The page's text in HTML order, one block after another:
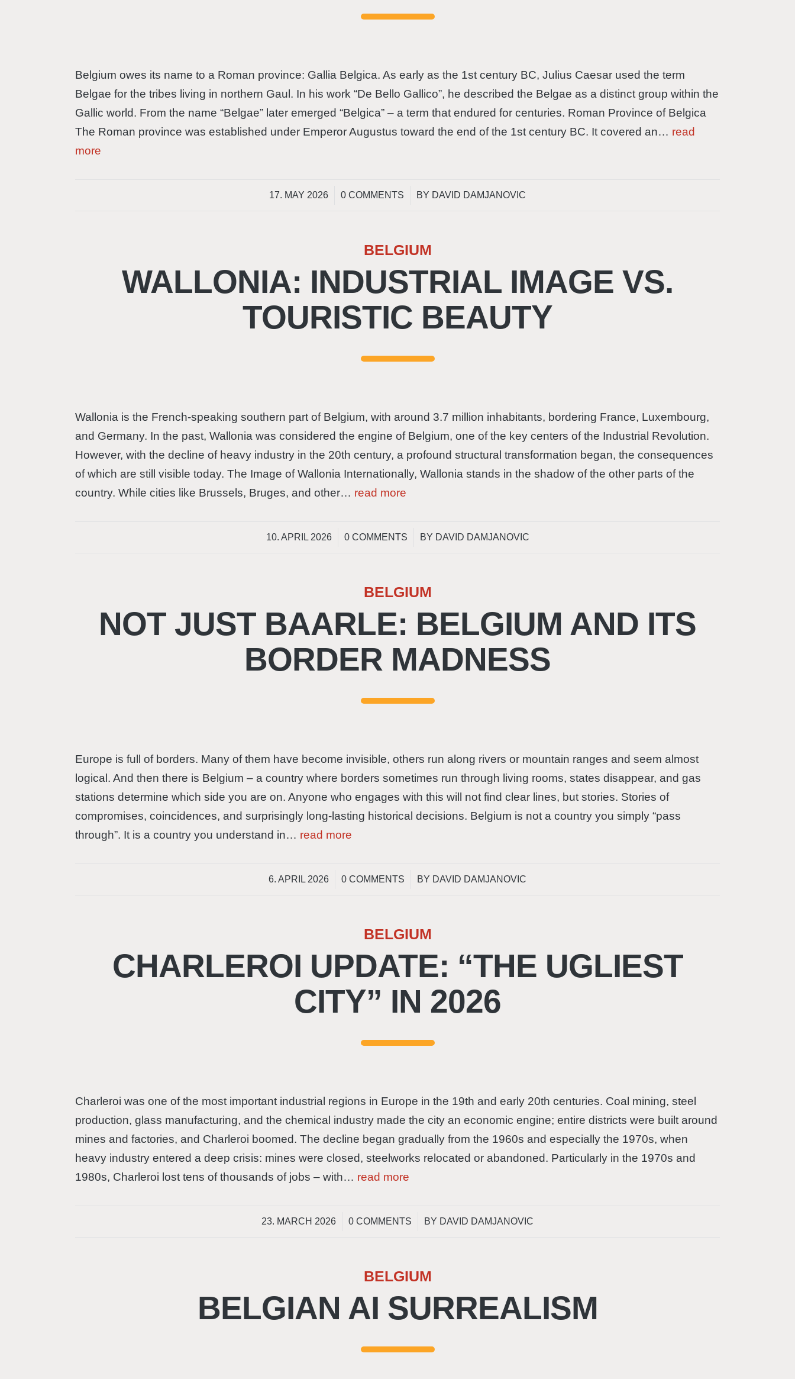
Belgium owes its name to a Roman province: Gallia Belgica. As early as the 1st century BC, Julius Caesar used the term
Belgae for the tribes living in northern Gaul. In his work “De Bello Gallico”, he described the Belgae as a distinct group within the
Gallic world. From the name “Belgae” later emerged “Belgica” – a term that endured for centuries. Roman Province of Belgica
The Roman province was established under Emperor Augustus toward the end of the 1st century BC. It covered an… read
more
17. MAY 2026
/ 0 COMMENTS
/ BY DAVID DAMJANOVIC
BELGIUM
WALLONIA: INDUSTRIAL IMAGE VS.
TOURISTIC BEAUTY
Wallonia is the French-speaking southern part of Belgium, with around 3.7 million inhabitants, bordering France, Luxembourg,
and Germany. In the past, Wallonia was considered the engine of Belgium, one of the key centers of the Industrial Revolution.
However, with the decline of heavy industry in the 20th century, a profound structural transformation began, the consequences
of which are still visible today. The Image of Wallonia Internationally, Wallonia stands in the shadow of the other parts of the
country. While cities like Brussels, Bruges, and other… read more
10. APRIL 2026
/ 0 COMMENTS
/ BY DAVID DAMJANOVIC
BELGIUM
NOT JUST BAARLE: BELGIUM AND ITS
BORDER MADNESS
Europe is full of borders. Many of them have become invisible, others run along rivers or mountain ranges and seem almost
logical. And then there is Belgium – a country where borders sometimes run through living rooms, states disappear, and gas
stations determine which side you are on. Anyone who engages with this will not find clear lines, but stories. Stories of
compromises, coincidences, and surprisingly long-lasting historical decisions. Belgium is not a country you simply “pass
through”. It is a country you understand in… read more
6. APRIL 2026
/ 0 COMMENTS
/ BY DAVID DAMJANOVIC
BELGIUM
CHARLEROI UPDATE: “THE UGLIEST
CITY” IN 2026
Charleroi was one of the most important industrial regions in Europe in the 19th and early 20th centuries. Coal mining, steel
production, glass manufacturing, and the chemical industry made the city an economic engine; entire districts were built around
mines and factories, and Charleroi boomed. The decline began gradually from the 1960s and especially the 1970s, when
heavy industry entered a deep crisis: mines were closed, steelworks relocated or abandoned. Particularly in the 1970s and
1980s, Charleroi lost tens of thousands of jobs – with… read more
23. MARCH 2026
/ 0 COMMENTS
/ BY DAVID DAMJANOVIC
BELGIUM
BELGIAN AI SURREALISM